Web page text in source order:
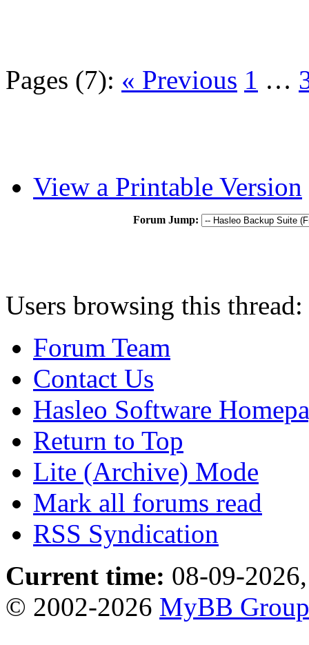
Pages (7): « Previous 1 …
View a Printable Version
Forum Jump:
Users browsing this
Forum Team
Contact Us
Hasleo Software
Return to Top
Lite (Archive) Mode
Mark all forums read
RSS Syndication
Current time: 08-09-
© 2002-2026 MyBB Group